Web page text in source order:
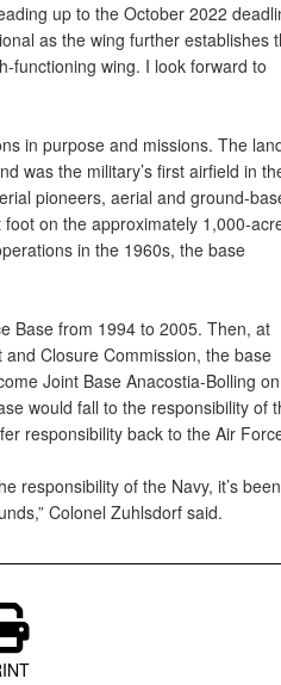
up to the October 2022
as the wing further establishes
functioning wing. I look forward to
in purpose and missions. The
was the military’s first airfield in
pioneers, aerial and ground-
on the approximately 1,000-
in the 1960s, the base
Base from 1994 to 2005. Then, at
Closure Commission, the base
Joint Base Anacostia-Bolling on
would fall to the responsibility of
responsibility back to the Air
responsibility of the Navy, it’s been
Colonel Zuhlsdorf said.